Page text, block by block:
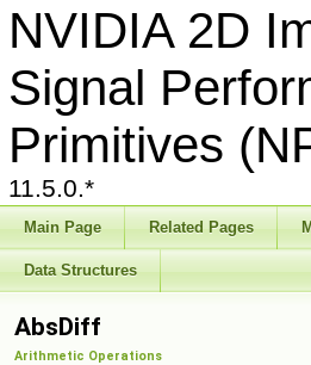
NVIDIA 2D
Signal
Primitives
11.5.0.*
Main Page Related Pages
Data Structures
AbsDiff
Arithmetic Operations